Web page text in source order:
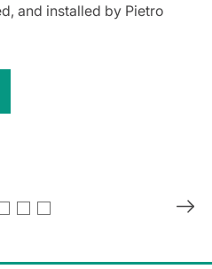
and installed by Pietro